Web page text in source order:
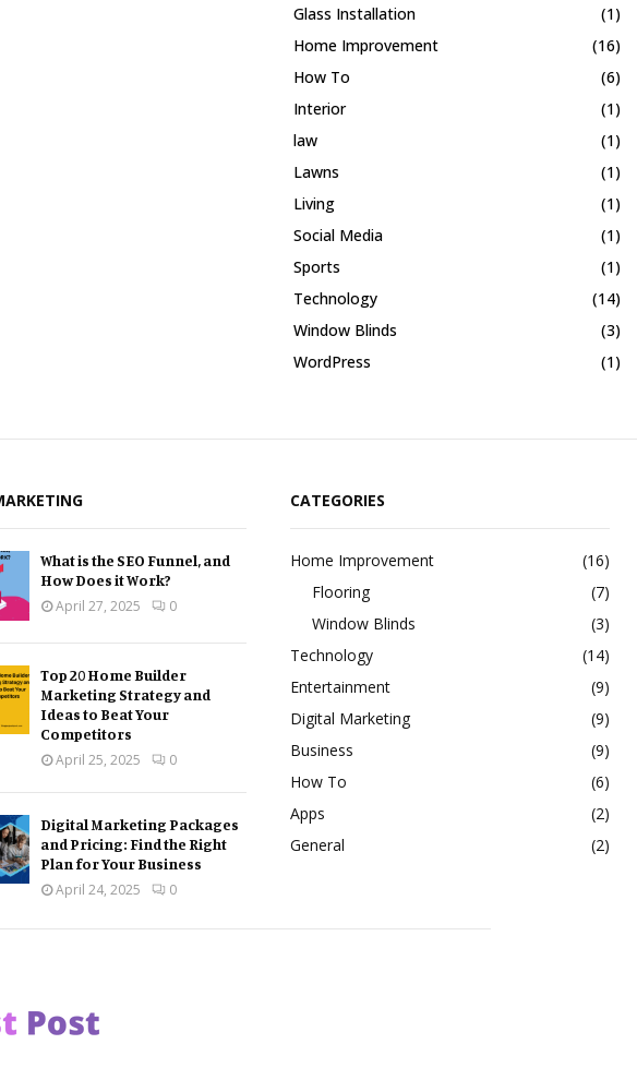
Glass Installation
(1)
Home Improvement
(16)
How To
(6)
Interior
(1)
law
(1)
Lawns
(1)
Living
(1)
Social Media
(1)
Sports
(1)
Technology
(14)
Window Blinds
(3)
WordPress
(1)
What is the SEO Funnel, and
How Does it Work?
April 27, 2025
0
Top 20 Home Builder
Marketing Strategy and
Ideas to Beat Your
Competitors
April 25, 2025
0
Digital Marketing Packages
and Pricing: Find the Right
Plan for Your Business
April 24, 2025
0
CATEGORIES
Home Improvement
(16)
Flooring
(7)
Window Blinds
(3)
Technology
(14)
Entertainment
(9)
Digital Marketing
(9)
Business
(9)
How To
(6)
Apps
(2)
General
(2)